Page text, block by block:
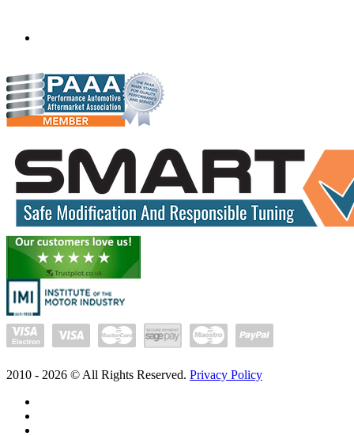
2010 - 2026 © All Rights Reserved. Privacy Policy